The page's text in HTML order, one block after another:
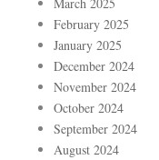
March 2025
February 2025
January 2025
December 2024
November 2024
October 2024
September 2024
August 2024